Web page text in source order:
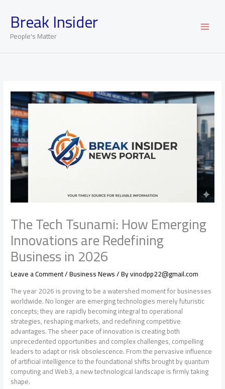
contentBreak Insider
People's Matter
The Tech Tsunami: How Emerging
Innovations are Redefining
Business in 2026
Leave a Comment/Business News/ Byvinodpp22@gmail.com
The year 2026 is proving to be a watershed moment for businesses
worldwide. No longer are emerging technologies merely futuristic
concepts; they are rapidly becoming integral to operational
strategies, reshaping markets, and redefining competitive
advantages. The sheer pace of innovation is creating both
unprecedented opportunities and complex challenges, compelling
leaders to adapt or risk obsolescence. From the pervasive influence
of artificial intelligence to the foundational shifts brought by quantum
computing and Web3, a new technological landscape is firmly taking
shape.